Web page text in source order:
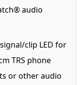
audio
clip LED for
TRS phone
or other audio